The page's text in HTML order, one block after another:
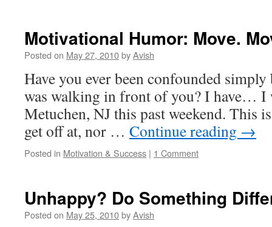
Motivational Humor: Move.
Posted on May 27, 2010byAvish
Have you ever been confounded simply
was walking in front of you? I have… I
Metuchen, NJ this past weekend. This
get off at, nor … Continue reading →
Posted in Motivation & Success | 1 Comment
Unhappy? Do Something
Posted on May 25, 2010byAvish